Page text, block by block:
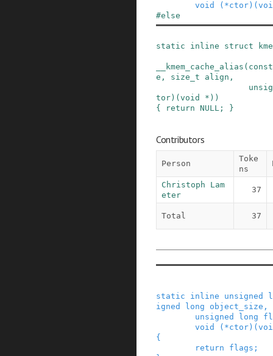
void
( *ctor ) (
#else
static inline struct
__kmem_cache_alias ( const
e , size_t align ,
tor ) ( void * ) )
{
return NULL ; }
Contributors
Person
Toke
ns
Christoph Lam
eter
37
Total 37
static inline unsigned
igned
long object_size ,
unsigned
long
void
( *ctor) (
{
return
flags ;